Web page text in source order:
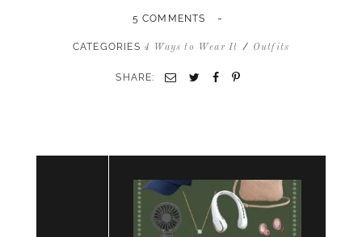
5 COMMENTS -
CATEGORIES 4 Ways to Wear It / Outfits
SHARE: Email TwitterFacebookPinterest